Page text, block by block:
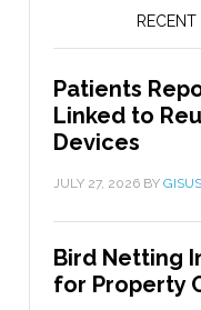
Patients
Linked to
Devices
JULY 27, 2026 BY
Bird Netting
for Property